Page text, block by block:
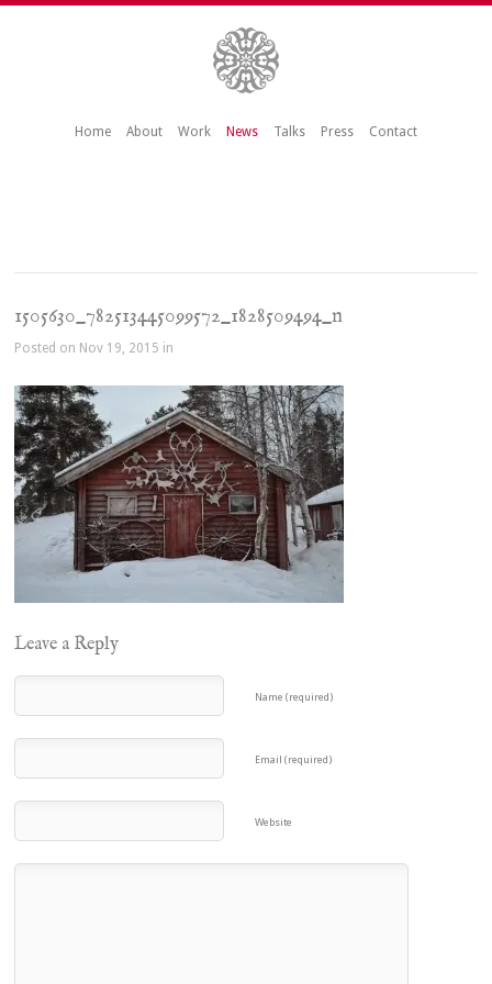
Home About Work News Talks Press Contact
1505630_782513445099572_1828509494_n
Posted on Nov 19, 2015 in
Leave a Reply
Name (required)
Email (required)
Website